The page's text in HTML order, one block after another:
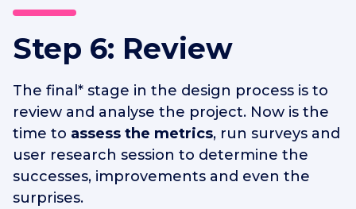
Step 6: Review
The final* stage in the design process is to
review and analyse the project. Now is the
time to assess the metrics, run surveys and
user research session to determine the
successes, improvements and even the
surprises.